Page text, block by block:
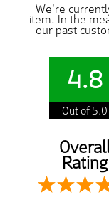
We're
item. In the
our past
4.8
Out of 5.0
Rating